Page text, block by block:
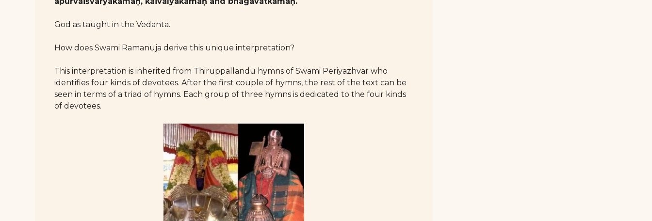
God as taught in the Vedanta.
How does Swami Ramanuja derive this unique interpretation?
This interpretation is inherited from Thiruppallandu hymns of Swami Periyazhvar who
identifies four kinds of devotees. After the first couple of hymns, the rest of the text can be
seen in terms of a triad of hymns. Each group of three hymns is dedicated to the four kinds
of devotees.